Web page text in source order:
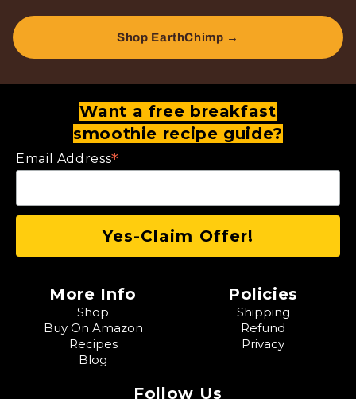
Shop EarthChimp →
Want a free breakfast
smoothie recipe guide?
Email Address*
More Info
Shop
Buy On Amazon
Recipes
Blog
Policies
Shipping
Refund
Privacy
Follow Us